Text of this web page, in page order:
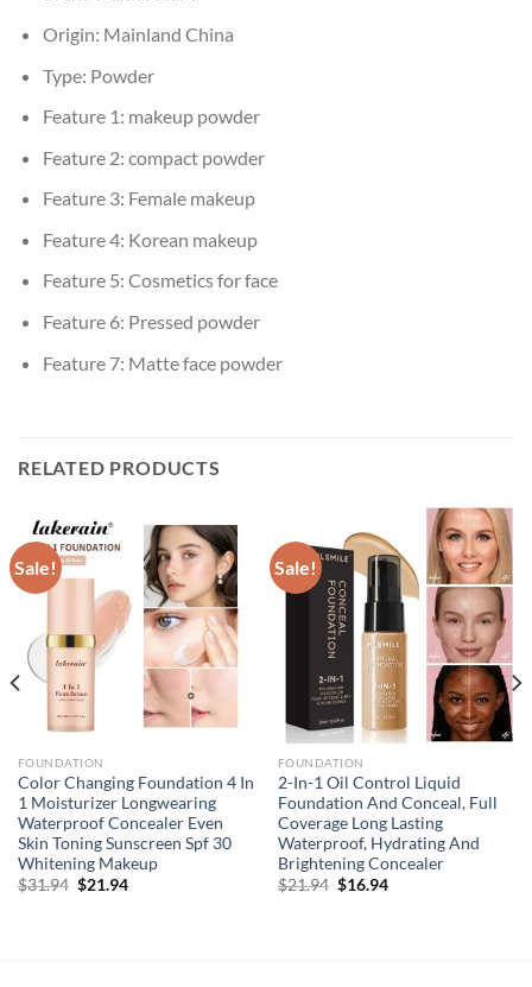
Origin: Mainland China
Type: Powder
Feature 1: makeup powder
Feature 2: compact powder
Feature 3: Female makeup
Feature 4: Korean makeup
Feature 5: Cosmetics for face
Feature 6: Pressed powder
Feature 7: Matte face powder
RELATED PRODUCTS
Sale!
FOUNDATION
Color Changing Foundation 4 In
1 Moisturizer Longwearing
Waterproof Concealer Even
Skin Toning Sunscreen Spf 30
Whitening Makeup
$31.94 Original
$21.94Current
Sale!
FOUNDATION
2-In-1 Oil Control Liquid
Foundation And Conceal, Full
Coverage Long Lasting
Waterproof, Hydrating And
Brightening Concealer
$21.94 Original
$16.94Current